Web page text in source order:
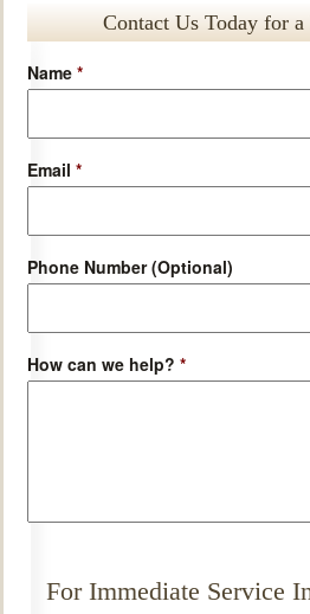
Contact Us Today for a
Name *
Email *
Phone Number (Optional)
How can we help? *
For Immediate Service